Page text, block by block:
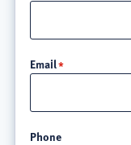
Email
Phone